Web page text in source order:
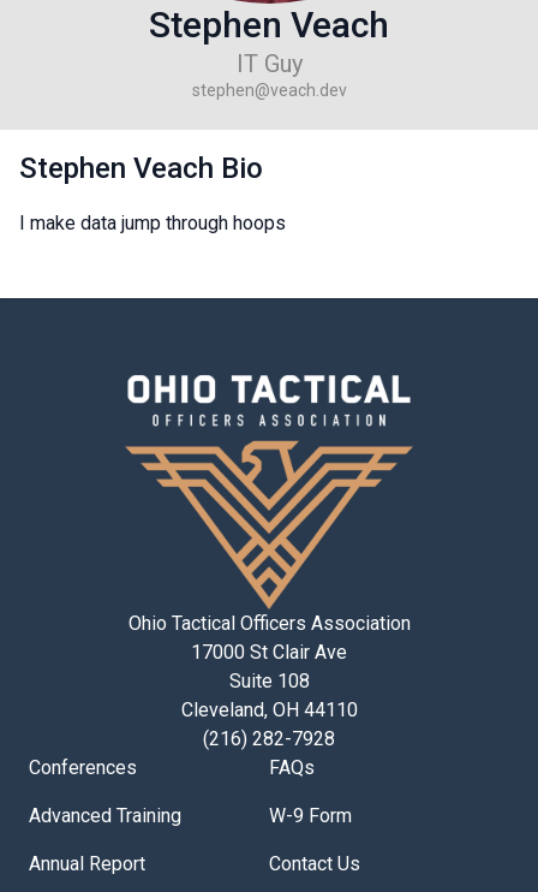
Stephen Veach
IT Guy
stephen@veach.dev
Stephen Veach Bio
I make data jump through hoops
Ohio Tactical Officers Association
17000 St Clair Ave
Suite 108
Cleveland, OH 44110
(216) 282-7928
Conferences
Advanced Training
Annual Report
FAQs
W-9 Form
Contact Us